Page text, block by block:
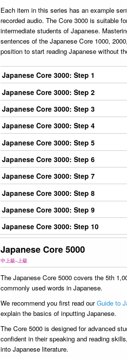
Each item in this series has an example
recorded audio. The Core 3000 is suitable
intermediate students of Japanese.
sentences of the Japanese Core 1000,
position to start reading Japanese without
Japanese Core 3000: Step 1
Japanese Core 3000: Step 2
Japanese Core 3000: Step 3
Japanese Core 3000: Step 4
Japanese Core 3000: Step 5
Japanese Core 3000: Step 6
Japanese Core 3000: Step 7
Japanese Core 3000: Step 8
Japanese Core 3000: Step 9
Japanese Core 3000: Step 10
Japanese Core 5000
中上級–上級
The Japanese Core 5000 covers the 5th
commonly used words in Japanese.
We recommend you first read ourGuide to
explain the basics of inputting Japanese.
The Core 5000 is designed for advanced
confident in their speaking and reading
into Japanese literature.